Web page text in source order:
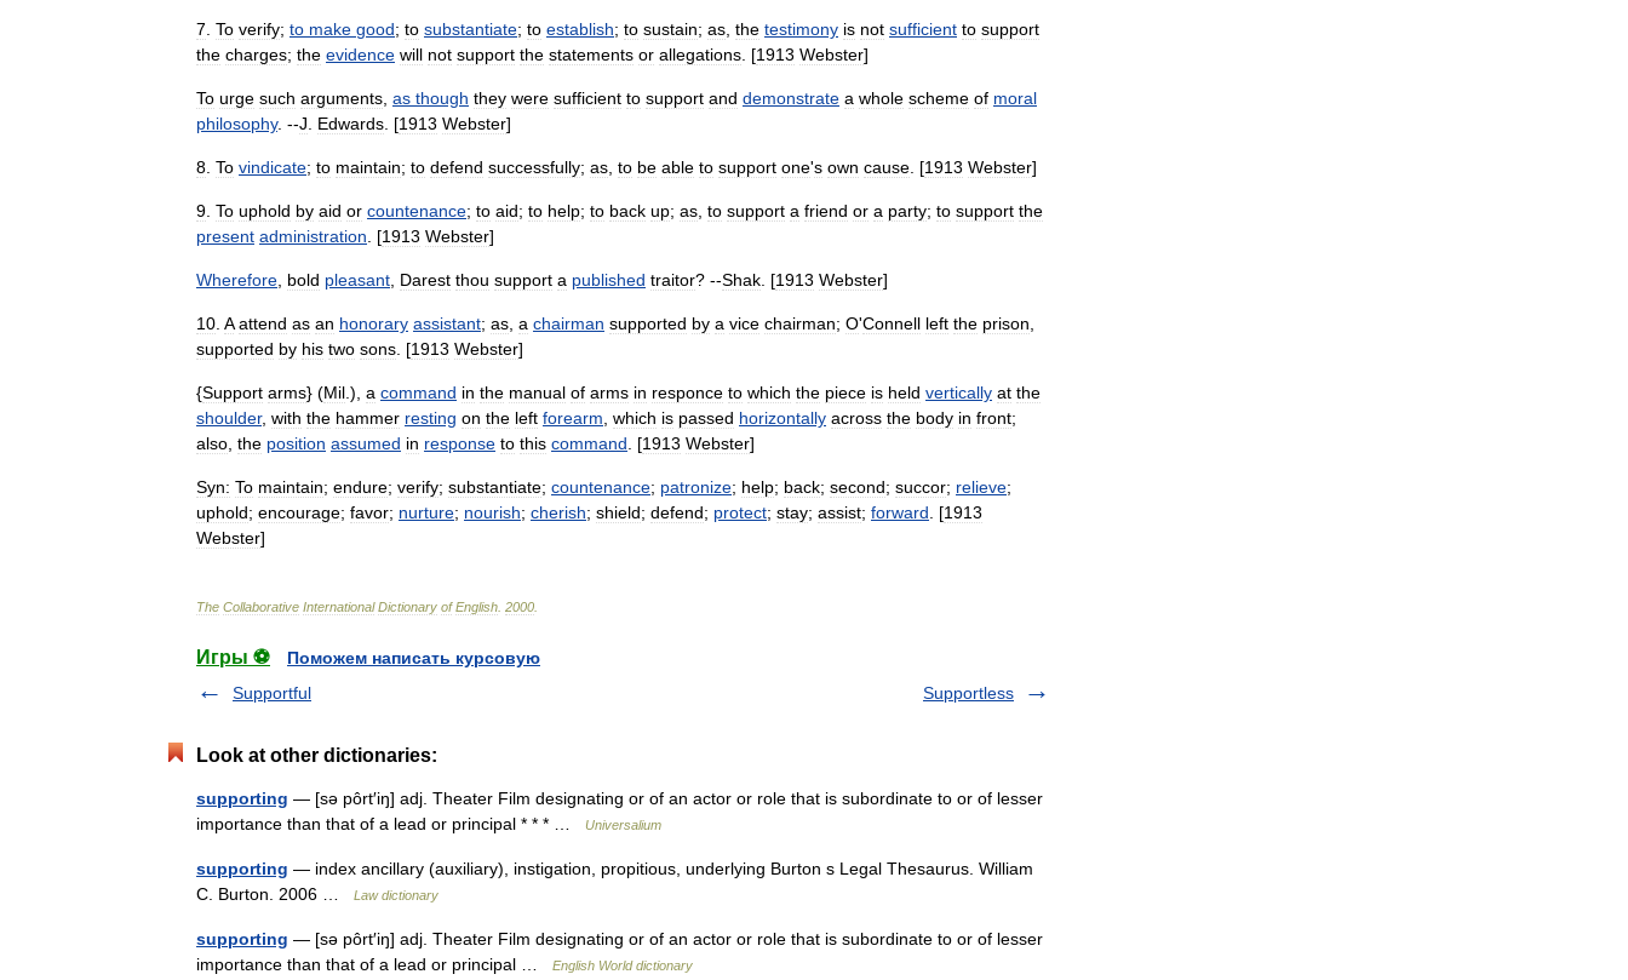
7 To verify; to make good; to substantiate; to establish; to sustain; as the testimony is not sufficient to support
the charges; the evidence will not support the statements or allegations . [1913 Webster]
To urge such arguments as though they were sufficient to support and demonstrate a whole scheme of moral
philosophy. --J Edwards . [1913 Webster]
8 To vindicate; to maintain; to defend successfully; as to be able to support one's own cause . [1913 Webster]
9 To uphold by aid or countenance; to aid; to help; to back up; as to support a friend or a party; to support the
present administration . [1913 Webster]
Wherefore bold pleasant Darest thou support a published traitor? --Shak . [1913 Webster]
10 A attend as an honorary assistant; as a chairman supported by a vice chairman; O'Connell left the prison
supported by his two sons . [1913 Webster]
{Support arms} (Mil .), a command in the manual of arms in responce to which the piece is held vertically at the
shoulder, with the hammer resting on the left forearm which is passed horizontally across the body in front;
also the position assumed in response to this command . [1913 Webster]
Syn: To maintain; endure; verify; substantiate; countenance; patronize; help; back; second; succor; relieve;
uphold; encourage; favor; nurture; nourish; cherish; shield; defend; protect; stay; assist; forward . [1913
Webster]
The Collaborative International Dictionary of English 2000
Игры ⚽
Поможем написать курсовую
Supportful
Supportless
Look at other dictionaries:
supporting — [sə pôrt′iŋ] adj. Theater Film designating or of an actor or role that is subordinate to or of lesser
importance than that of a lead or principal * * * …
Universalium
supporting — index ancillary (auxiliary), instigation, propitious, underlying Burton s Legal Thesaurus. William
C. Burton. 2006 …
Law dictionary
supporting — [sə pôrt′iŋ] adj. Theater Film designating or of an actor or role that is subordinate to or of lesser
importance than that of a lead or principal …
English World dictionary